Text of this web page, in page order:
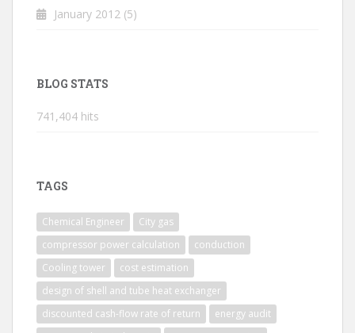
January 2012 (5)
BLOG STATS
741,404 hits
TAGS
Chemical Engineer
City gas
compressor power calculation
conduction
Cooling tower
cost estimation
design of shell and tube heat exchanger
discounted cash-flow rate of return
energy audit